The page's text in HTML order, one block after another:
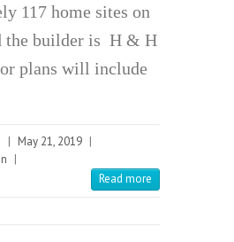
117 home sites on
the builder is H & H
plans will include
| May 21, 2019 |
|
Read more